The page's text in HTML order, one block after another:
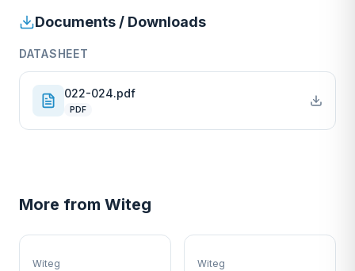
Documents / Downloads
DATASHEET
022-024.pdf
PDF
More from Witeg
W
Witeg
W
Witeg